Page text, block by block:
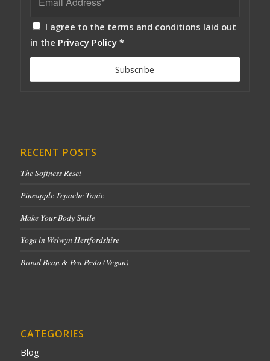
I agree to the terms and conditions laid out
in the Privacy Policy *
RECENT POSTS
The Softness Reset
Pineapple Tepache Tonic
Make Your Body Smile
Yoga in Welwyn Hertfordshire
Broad Bean & Pea Pesto (Vegan)
CATEGORIES
Blog